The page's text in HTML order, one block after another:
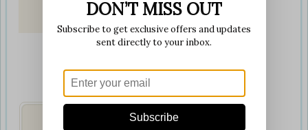
Fast & Secure
Delivery
on all orders
DON’T MISS OUT
Subscribe to get exclusive offers and updates
sent directly to your inbox.
Subscribe